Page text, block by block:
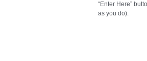
“Enter Here”
as you do).